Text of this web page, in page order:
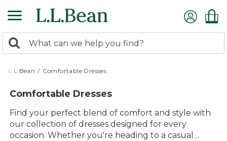
to
content
search
returned.
Search:
L.L.Bean / Comfortable Dresses
Comfortable Dresses
Find your perfect blend of comfort and style with
our collection of dresses designed for every
occasion. Whether you're heading to a casual